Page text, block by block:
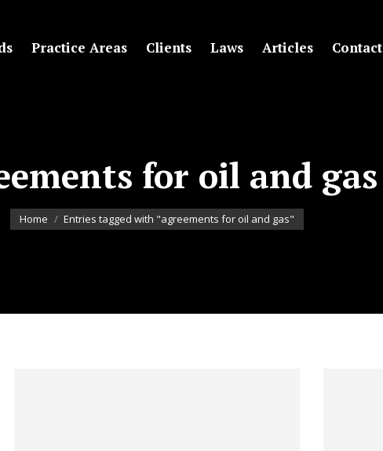
Practice Areas Clients Laws Articles Contact
for oil and gas
You are here:
Home Entries tagged with "agreements for oil and gas"